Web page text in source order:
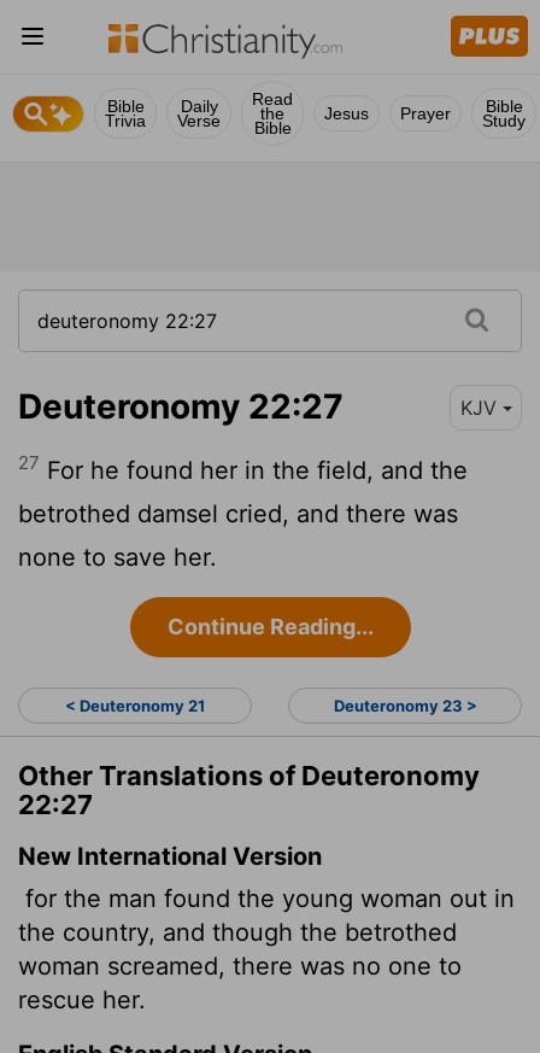
Bible
Trivia
Daily
Verse
Read
the
Bible
Jesus Prayer Bible
Study
Deuteronomy 22:27 KJV
27 For he found her in the field, and the
betrothed damsel cried, and there was
none to save her.
Continue Reading...
< Deuteronomy 21 Deuteronomy 23 >
Other Translations of Deuteronomy
22:27
New International Version
for the man found the young woman out in
the country, and though the betrothed
woman screamed, there was no one to
rescue her.